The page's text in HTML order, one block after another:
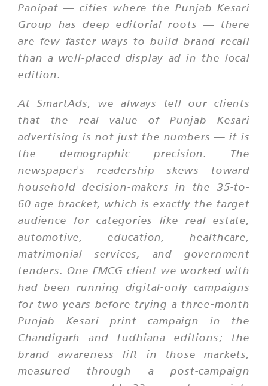
Panipat — cities where the Punjab Kesari
Group has deep editorial roots — there
are few faster ways to build brand recall
than a well-placed display ad in the local
edition.
At SmartAds, we always tell our clients
that the real value of Punjab Kesari
advertising is not just the numbers — it is
the demographic precision. The
newspaper's readership skews toward
household decision-makers in the 35-to-
60 age bracket, which is exactly the target
audience for categories like real estate,
automotive, education, healthcare,
matrimonial services, and government
tenders. One FMCG client we worked with
had been running digital-only campaigns
for two years before trying a three-month
Punjab Kesari print campaign in the
Chandigarh and Ludhiana editions; the
brand awareness lift in those markets,
measured through a post-campaign